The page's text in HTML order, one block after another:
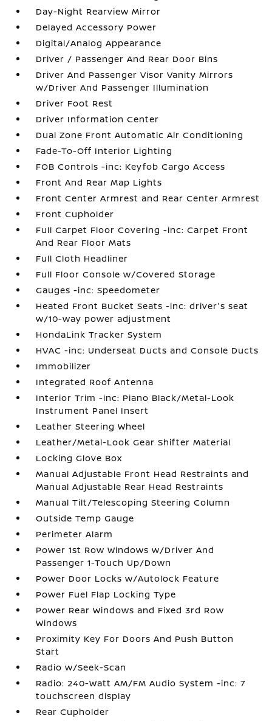
Day-Night Rearview Mirror
Delayed Accessory Power
Digital/Analog Appearance
Driver / Passenger And Rear Door Bins
Driver And Passenger Visor Vanity Mirrors
w/Driver And Passenger Illumination
Driver Foot Rest
Driver Information Center
Dual Zone Front Automatic Air Conditioning
Fade-To-Off Interior Lighting
FOB Controls -inc: Keyfob Cargo Access
Front And Rear Map Lights
Front Center Armrest and Rear Center Armrest
Front Cupholder
Full Carpet Floor Covering -inc: Carpet Front
And Rear Floor Mats
Full Cloth Headliner
Full Floor Console w/Covered Storage
Gauges -inc: Speedometer
Heated Front Bucket Seats -inc: driver's seat
w/10-way power adjustment
HondaLink Tracker System
HVAC -inc: Underseat Ducts and Console Ducts
Immobilizer
Integrated Roof Antenna
Interior Trim -inc: Piano Black/Metal-Look
Instrument Panel Insert
Leather Steering Wheel
Leather/Metal-Look Gear Shifter Material
Locking Glove Box
Manual Adjustable Front Head Restraints and
Manual Adjustable Rear Head Restraints
Manual Tilt/Telescoping Steering Column
Outside Temp Gauge
Perimeter Alarm
Power 1st Row Windows w/Driver And
Passenger 1-Touch Up/Down
Power Door Locks w/Autolock Feature
Power Fuel Flap Locking Type
Power Rear Windows and Fixed 3rd Row
Windows
Proximity Key For Doors And Push Button
Start
Radio w/Seek-Scan
Radio: 240-Watt AM/FM Audio System -inc: 7
touchscreen display
Rear Cupholder